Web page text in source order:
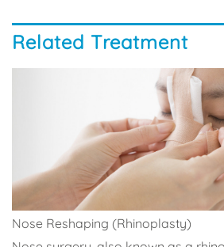
Related Treatment
Nose Reshaping (Rhinoplasty)